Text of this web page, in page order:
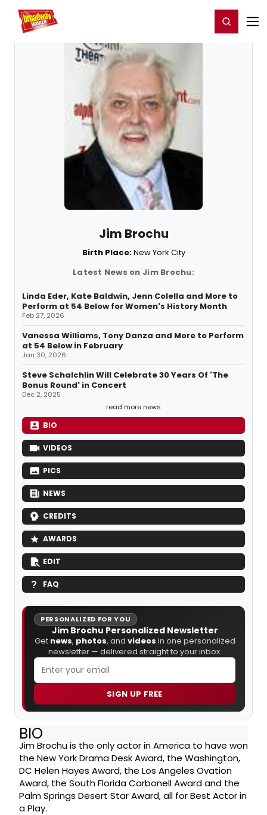
Home For You Register/Login
Jim Brochu
Birth Place:New York City
Latest News on Jim Brochu:
Linda Eder, Kate Baldwin, Jenn Colella and More to
Perform at 54 Below for Women's History Month
Feb 27, 2026
Vanessa Williams, Tony Danza and More to Perform
at 54 Below in February
Jan 30, 2026
Steve Schalchlin Will Celebrate 30 Years Of 'The
Bonus Round' in Concert
Dec 2, 2025
read more news
BIO
VIDEOS
PICS
NEWS
CREDITS
AWARDS
EDIT
FAQ
PERSONALIZED FOR YOU
Jim Brochu Personalized Newsletter
Get news, photos, and videos in one personalized
newsletter — delivered straight to your inbox.
SIGN UP FREE
BIO
Jim Brochu is the only actor in America to have won
the New York Drama Desk Award, the Washington,
DC Helen Hayes Award, the Los Angeles Ovation
Award, the South Florida Carbonell Award and the
Palm Springs Desert Star Award, all for Best Actor in
a Play.